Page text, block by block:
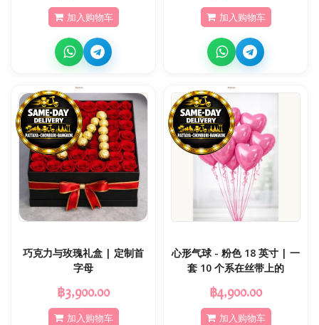
加入购物车 加入购物车
巧克力与玫瑰礼盒 | 定制首
字母
฿3,900.00
加入购物车
心形气球 - 粉色 18 英寸 | 一
套 10 个系在丝带上的
฿4,900.00
加入购物车